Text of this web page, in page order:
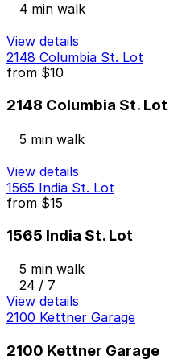
4 min walk
View details
2148 Columbia St. Lot
from $10
2148 Columbia St. Lot
5 min walk
View details
1565 India St. Lot
from $15
1565 India St. Lot
5 min walk
24 / 7
View details
2100 Kettner Garage
2100 Kettner Garage